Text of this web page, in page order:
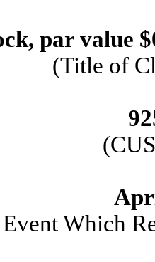
par value
(Title of
Which